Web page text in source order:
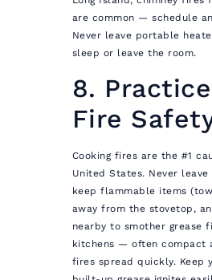
are common — schedule
Never leave portable
sleep or leave the room.
8.
Fire
Cooking fires are the #1
United States. Never
keep flammable items
away from the stovetop,
nearby to smother grease
kitchens — often compact
fires spread quickly. Keep